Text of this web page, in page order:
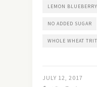
LEMON
NO ADDED SUGAR
WHOLE WHEAT
JULY 12, 2017